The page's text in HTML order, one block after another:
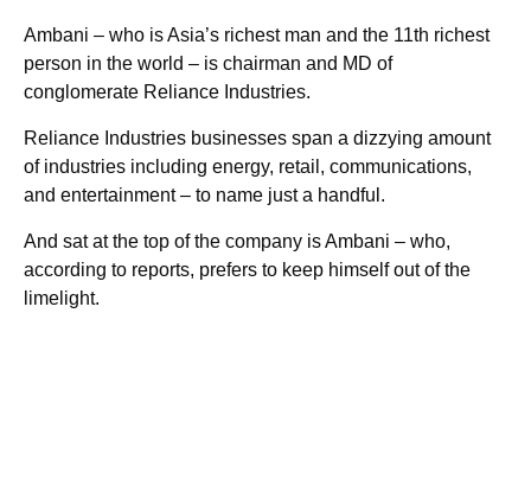
Ambani – who is Asia’s richest man and the 11th richest
person in the world – is chairman and MD of
conglomerate Reliance Industries.
Reliance Industries businesses span a dizzying amount
of industries including energy, retail, communications,
and entertainment – to name just a handful.
And sat at the top of the company is Ambani – who,
according to reports, prefers to keep himself out of the
limelight.